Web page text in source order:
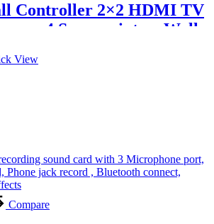
Controller 2×2 HDMI TV
4 Screens into a Wall
180° Degree Rotate
Screens one Picture
2×1, 2×2,1×1
View
Compare